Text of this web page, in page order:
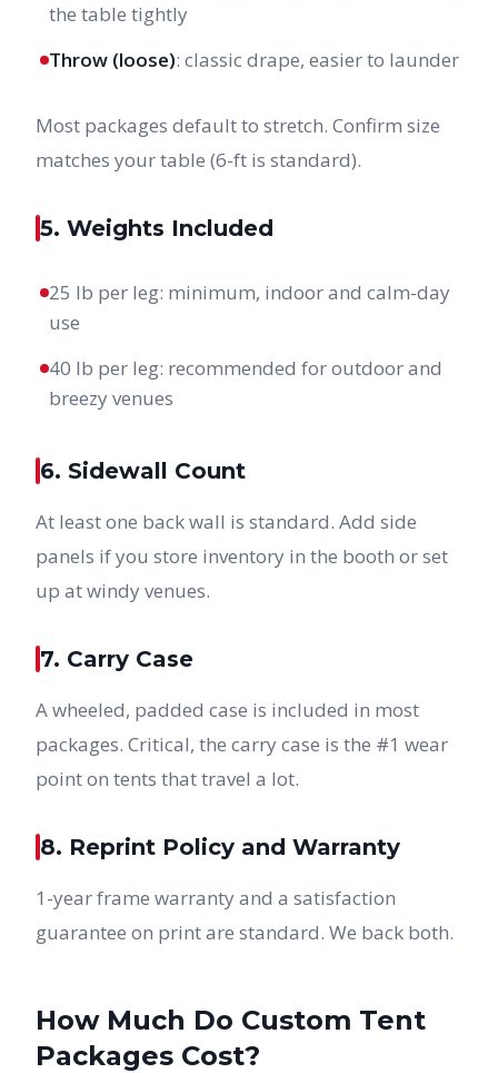
the table tightly
Throw (loose): classic drape, easier to launder
Most packages default to stretch. Confirm size
matches your table (6-ft is standard).
5. Weights Included
25 lb per leg: minimum, indoor and calm-day
use
40 lb per leg: recommended for outdoor and
breezy venues
6. Sidewall Count
At least one back wall is standard. Add side
panels if you store inventory in the booth or set
up at windy venues.
7. Carry Case
A wheeled, padded case is included in most
packages. Critical, the carry case is the #1 wear
point on tents that travel a lot.
8. Reprint Policy and Warranty
1-year frame warranty and a satisfaction
guarantee on print are standard. We back both.
How Much Do Custom Tent
Packages Cost?